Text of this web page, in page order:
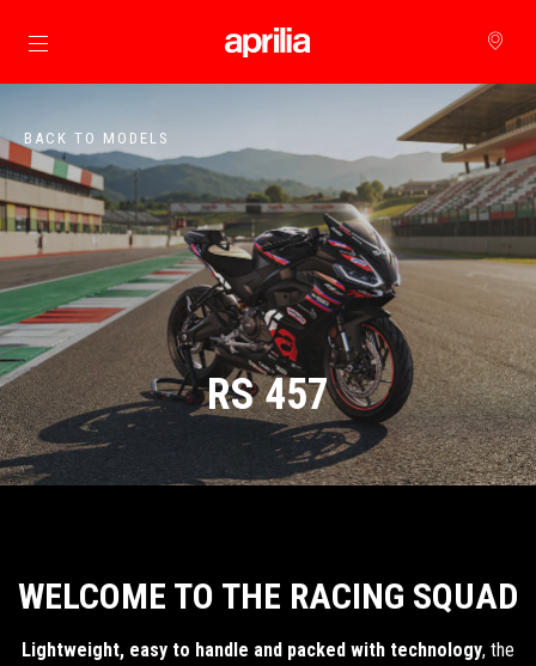
Go to main content
BACK TO MODELS
RS 457
WELCOME TO THE RACING SQUAD
Lightweight, easy to handle and packed with technology, the